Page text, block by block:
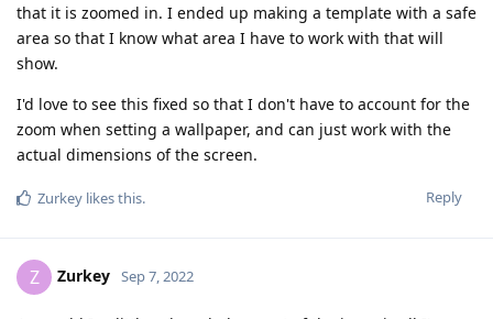
that it is zoomed in. I ended up making a template with a safe
area so that I know what area I have to work with that will
show.
I'd love to see this fixed so that I don't have to account for the
zoom when setting a wallpaper, and can just work with the
actual dimensions of the screen.
Reply
Zurkey likes this.
Z Zurkey Sep 7, 2022